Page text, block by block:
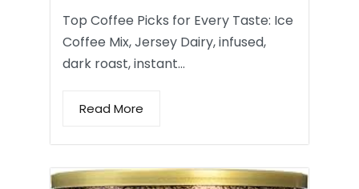
Top Coffee Picks for Every Taste: Ice
Coffee Mix, Jersey Dairy, infused,
dark roast, instant…
Read More